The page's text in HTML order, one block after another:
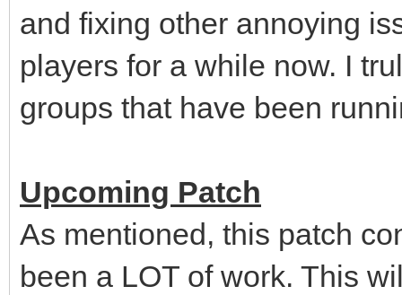
and fixing other annoying
players for a while now. I
groups that have been
Upcoming Patch
As mentioned, this patch
been a LOT of work. This